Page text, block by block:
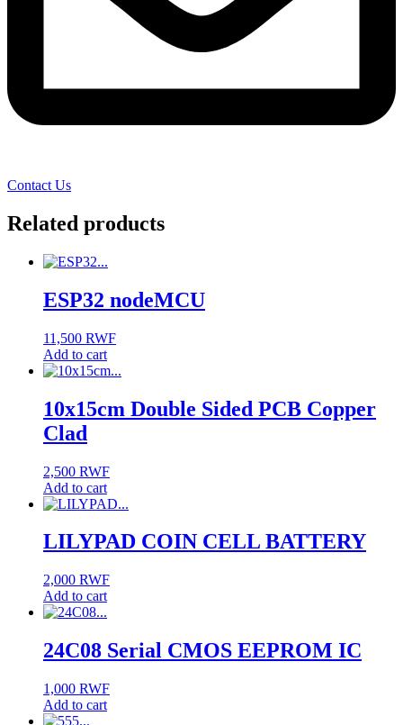
Contact Us
Related products
ESP32 nodeMCU
11,500 RWF
Add to cart
10x15cm Double Sided PCB Copper
Clad
2,500 RWF
Add to cart
LILYPAD COIN CELL BATTERY
2,000 RWF
Add to cart
24C08 Serial CMOS EEPROM IC
1,000 RWF
Add to cart